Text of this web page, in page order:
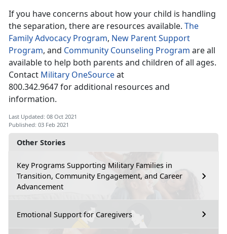
Other Stories
Key Programs Supporting Military Families in
Transition, Community Engagement, and Career
Advancement
Emotional Support for Caregivers
If you have concerns about how your child is handling
the separation, there are resources available. The
Family Advocacy Program, New Parent Support
Program, and Community Counseling Program are all
available to help both parents and children of all ages.
Contact Military OneSourceat
800.342.9647 for additional resources and
information.
Last Updated: 08 Oct 2021
Published: 03 Feb 2021